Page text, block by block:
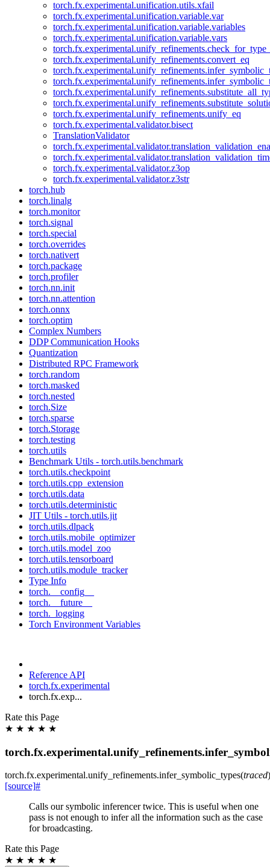
torch.fx.experimental.unification.utils.xfail
torch.fx.experimental.unification.variable.var
torch.fx.experimental.unification.variable.variables
torch.fx.experimental.unification.variable.vars
torch.fx.experimental.unify_refinements.convert_eq
torch.fx.experimental.unify_refinements.unify_eq
torch.fx.experimental.validator.bisect
TranslationValidator
torch.fx.experimental.validator.z3op
torch.fx.experimental.validator.z3str
torch.hub
torch.linalg
torch.monitor
torch.signal
torch.special
torch.overrides
torch.nativert
torch.package
torch.profiler
torch.nn.init
torch.nn.attention
torch.onnx
torch.optim
Complex Numbers
DDP Communication Hooks
Quantization
Distributed RPC Framework
torch.random
torch.masked
torch.nested
torch.Size
torch.sparse
torch.Storage
torch.testing
torch.utils
Benchmark Utils - torch.utils.benchmark
torch.utils.checkpoint
torch.utils.cpp_extension
torch.utils.data
torch.utils.deterministic
JIT Utils - torch.utils.jit
torch.utils.dlpack
torch.utils.mobile_optimizer
torch.utils.model_zoo
torch.utils.tensorboard
torch.utils.module_tracker
Type Info
torch.__config__
torch.__future__
torch._logging
Torch Environment Variables
Reference API
torch.fx.experimental
torch.fx.exp...
Rate this Page
★ ★ ★ ★ ★
torch.fx.experimental.unify_refinements.infer_symbolic_types(traced)
[source]#
Calls our symbolic inferencer twice. This is useful when one
pass is not enough to infer all the information such as the case
for broadcasting.
Rate this Page
★ ★ ★ ★ ★